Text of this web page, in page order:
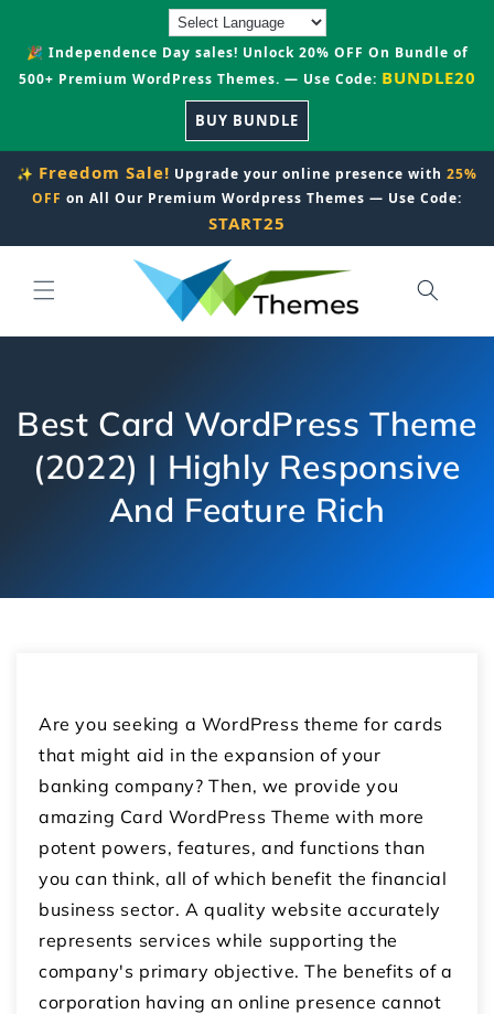
🎉 Independence Day sales! Unlock 20% OFF On Bundle of
500+ Premium WordPress Themes. — Use Code: BUNDLE20
BUY BUNDLE
✨ Freedom Sale! Upgrade your online presence with 25%
OFF on All Our Premium Wordpress Themes — Use Code:
START25
Best Card WordPress Theme
(2022) | Highly Responsive
And Feature Rich
Are you seeking a WordPress theme for cards
that might aid in the expansion of your
banking company? Then, we provide you
amazing Card WordPress Theme with more
potent powers, features, and functions than
you can think, all of which benefit the financial
business sector. A quality website accurately
represents services while supporting the
company's primary objective. The benefits of a
corporation having an online presence cannot